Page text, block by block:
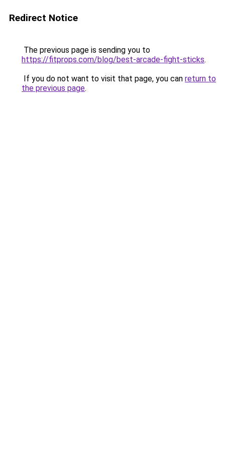
Redirect Notice
The previous page is sending you to
https://fitprops.com/blog/best-arcade-fight-sticks.
If you do not want to visit that page, you can return to
the previous page.